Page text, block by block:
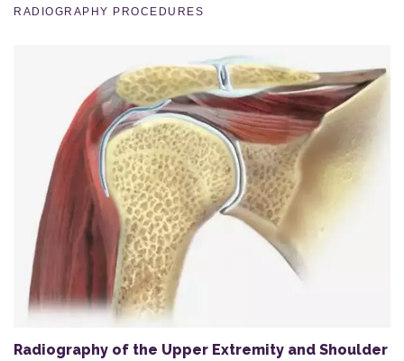
RADIOGRAPHY PROCEDURES
Radiography of the Upper Extremity and Shoulder